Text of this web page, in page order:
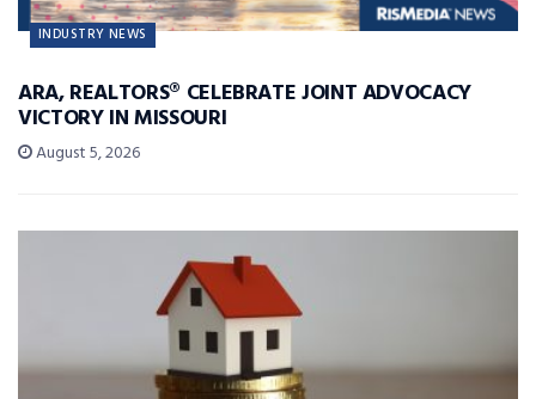
INDUSTRY NEWS
ARA, REALTORS® CELEBRATE JOINT ADVOCACY
VICTORY IN MISSOURI
August 5, 2026